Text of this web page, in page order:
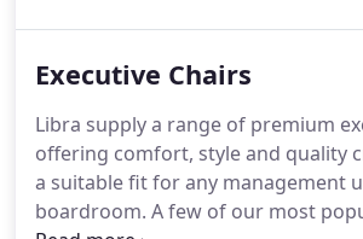
available with or without arms in
Aquilo chair is available in black,
navy, red, plum, lime, mustard or
Executive Chairs
Libra supply a range of premium
offering comfort, style and quality
a suitable fit for any management
boardroom. A few of our most